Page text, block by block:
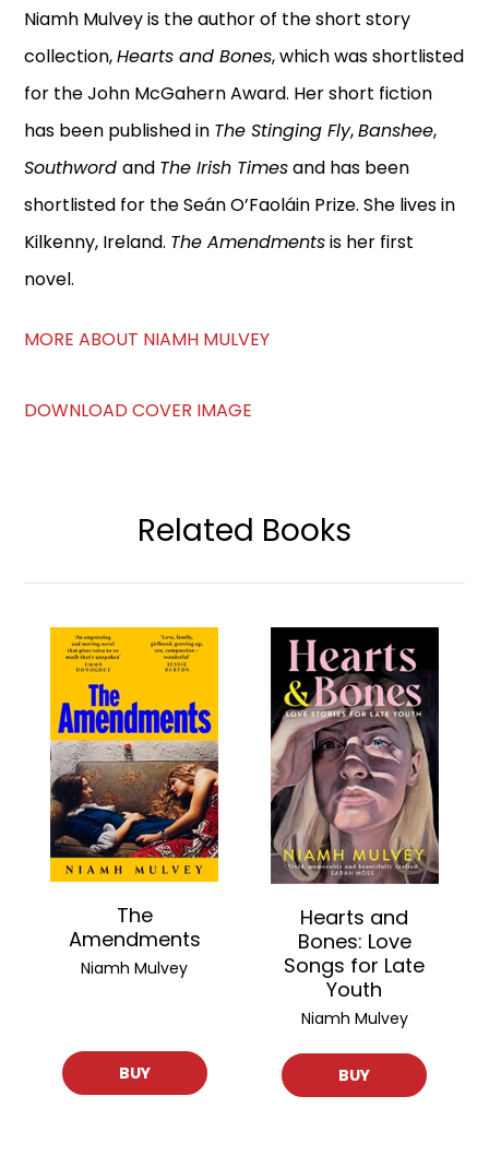
Niamh Mulvey is the author of the short story
collection,Hearts and Bones, which was shortlisted
for the John McGahern Award. Her short fiction
has been published in The Stinging Fly,Banshee,
Southwordand The Irish Timesand has been
shortlisted for the Seán O’Faoláin Prize. She lives in
Kilkenny, Ireland. The Amendmentsis her first
novel.
MORE ABOUT NIAMH MULVEY
DOWNLOAD COVER IMAGE
Related Books
The
Amendments
Niamh Mulvey
BUY
Hearts and
Bones: Love
Songs for Late
Youth
Niamh Mulvey
BUY